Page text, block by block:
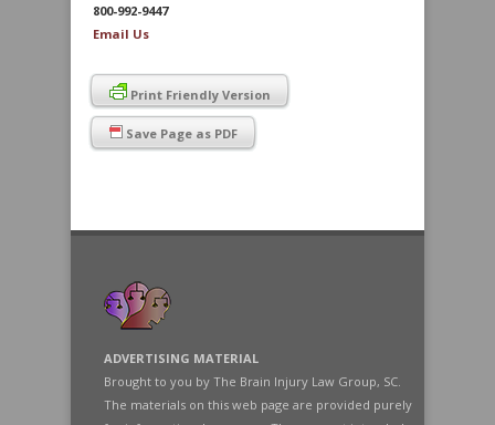
800-992-9447
Email Us
Print Friendly Version
Save Page as PDF
ADVERTISING MATERIAL
Brought to you by The Brain Injury Law Group, SC.
The materials on this web page are provided purely